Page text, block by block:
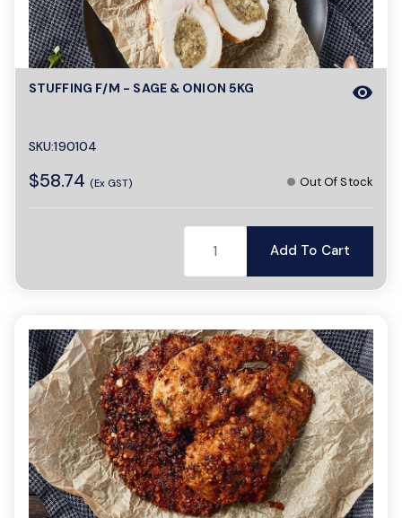
STUFFING F/M - SAGE & ONION 5KG
SKU:190104
$58.74 (Ex GST)
visibility
Out Of Stock
Add To Cart